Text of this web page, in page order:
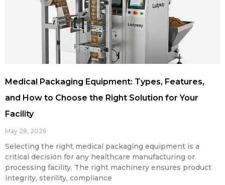
Medical Packaging Equipment: Types, Features,
and How to Choose the Right Solution for Your
Facility
May 28, 2026
Selecting the right medical packaging equipment is a
critical decision for any healthcare manufacturing or
processing facility. The right machinery ensures product
integrity, sterility, compliance